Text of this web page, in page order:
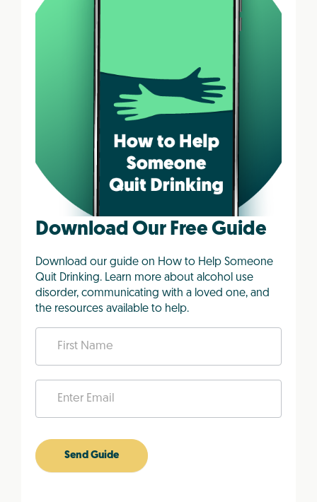
Download Our Free Guide
Download our guide on How to Help Someone
Quit Drinking. Learn more about alcohol use
disorder, communicating with a loved one, and
the resources available to help.
v
e
e
e
Send Guide